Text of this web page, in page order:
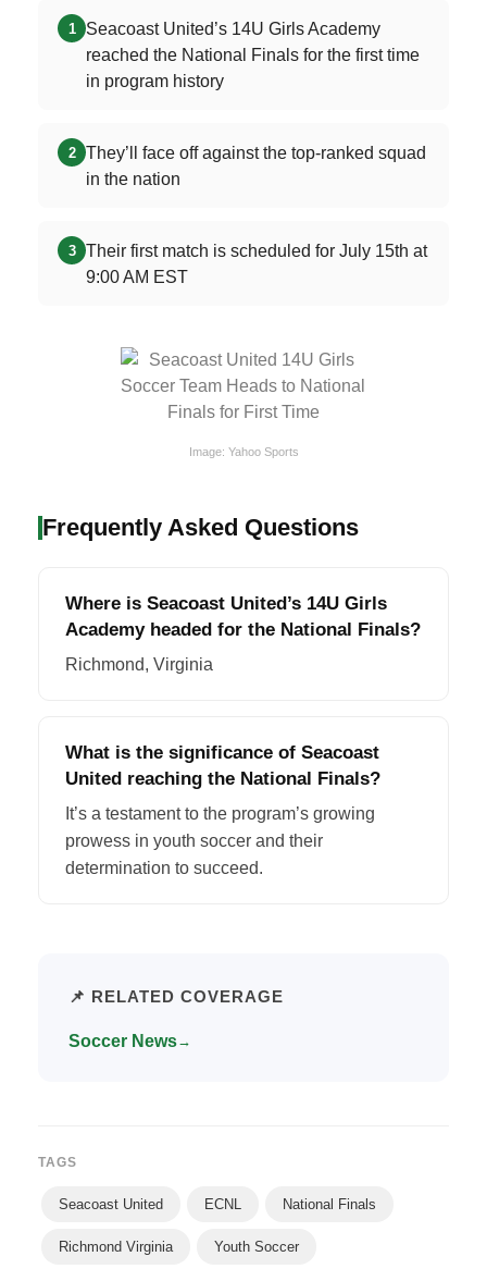
1
Seacoast United’s 14U Girls Academy
reached the National Finals for the first time
in program history
2
They’ll face off against the top-ranked squad
in the nation
3
Their first match is scheduled for July 15th at
9:00 AM EST
Image: Yahoo Sports
Frequently Asked Questions
Where is Seacoast United’s 14U Girls
Academy headed for the National Finals?
Richmond, Virginia
What is the significance of Seacoast
United reaching the National Finals?
It’s a testament to the program’s growing
prowess in youth soccer and their
determination to succeed.
📌 RELATED COVERAGE
Soccer News→
TAGS
Seacoast United ECNL National Finals
Richmond Virginia Youth Soccer